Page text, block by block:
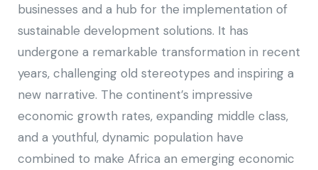
businesses and a hub for the implementation of
sustainable development solutions. It has
undergone a remarkable transformation in recent
years, challenging old stereotypes and inspiring a
new narrative. The continent’s impressive
economic growth rates, expanding middle class,
and a youthful, dynamic population have
combined to make Africa an emerging economic